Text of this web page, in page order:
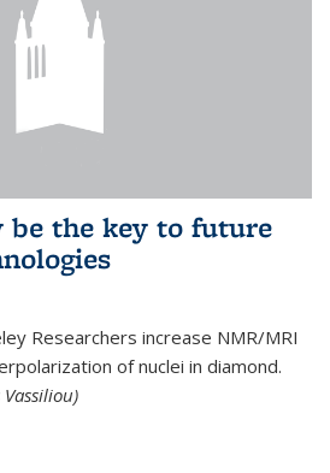
be the key to future
Researchers increase NMR/MRI
of nuclei in diamond.